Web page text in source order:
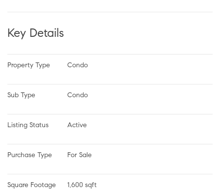
Key Details
Property Type Condo
Sub Type Condo
Listing Status Active
Purchase Type For Sale
Square Footage 1,600 sqft